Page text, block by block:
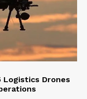
Logistics Drones